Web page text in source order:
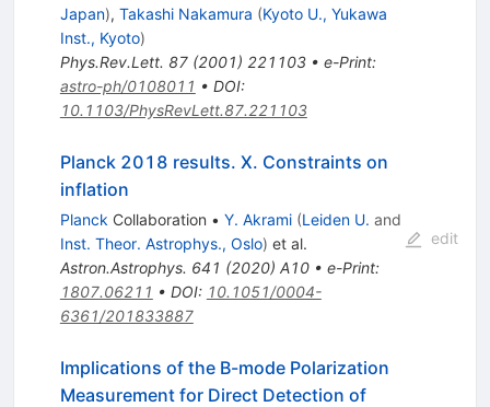
Japan), Takashi Nakamura (Kyoto U., Yukawa
Inst., Kyoto)
Phys.Rev.Lett. 87(2001) 221103• e-Print:
astro-ph/0108011 • DOI:
10.1103/PhysRevLett.87.221103
Planck 2018 results. X. Constraints on
inflation
Planck Collaboration • Y. Akrami (Leiden U. and
Inst. Theor. Astrophys., Oslo) et al.
Astron.Astrophys. 641 (2020) A10• e-Print:
1807.06211 • DOI: 10.1051/0004-
6361/201833887
edit
Implications of the B-mode Polarization
Measurement for Direct Detection of